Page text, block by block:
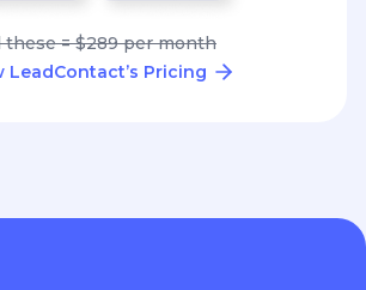
these = $289 per month
LeadContact’s Pricing